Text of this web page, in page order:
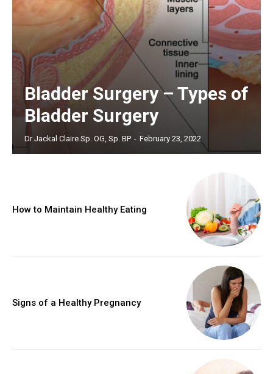
Bladder Surgery – Types of
Bladder Surgery
Dr Jackal Claire Sp. OG, Sp. BP - February 23, 2022
How to Maintain Healthy Eating
Signs of a Healthy Pregnancy